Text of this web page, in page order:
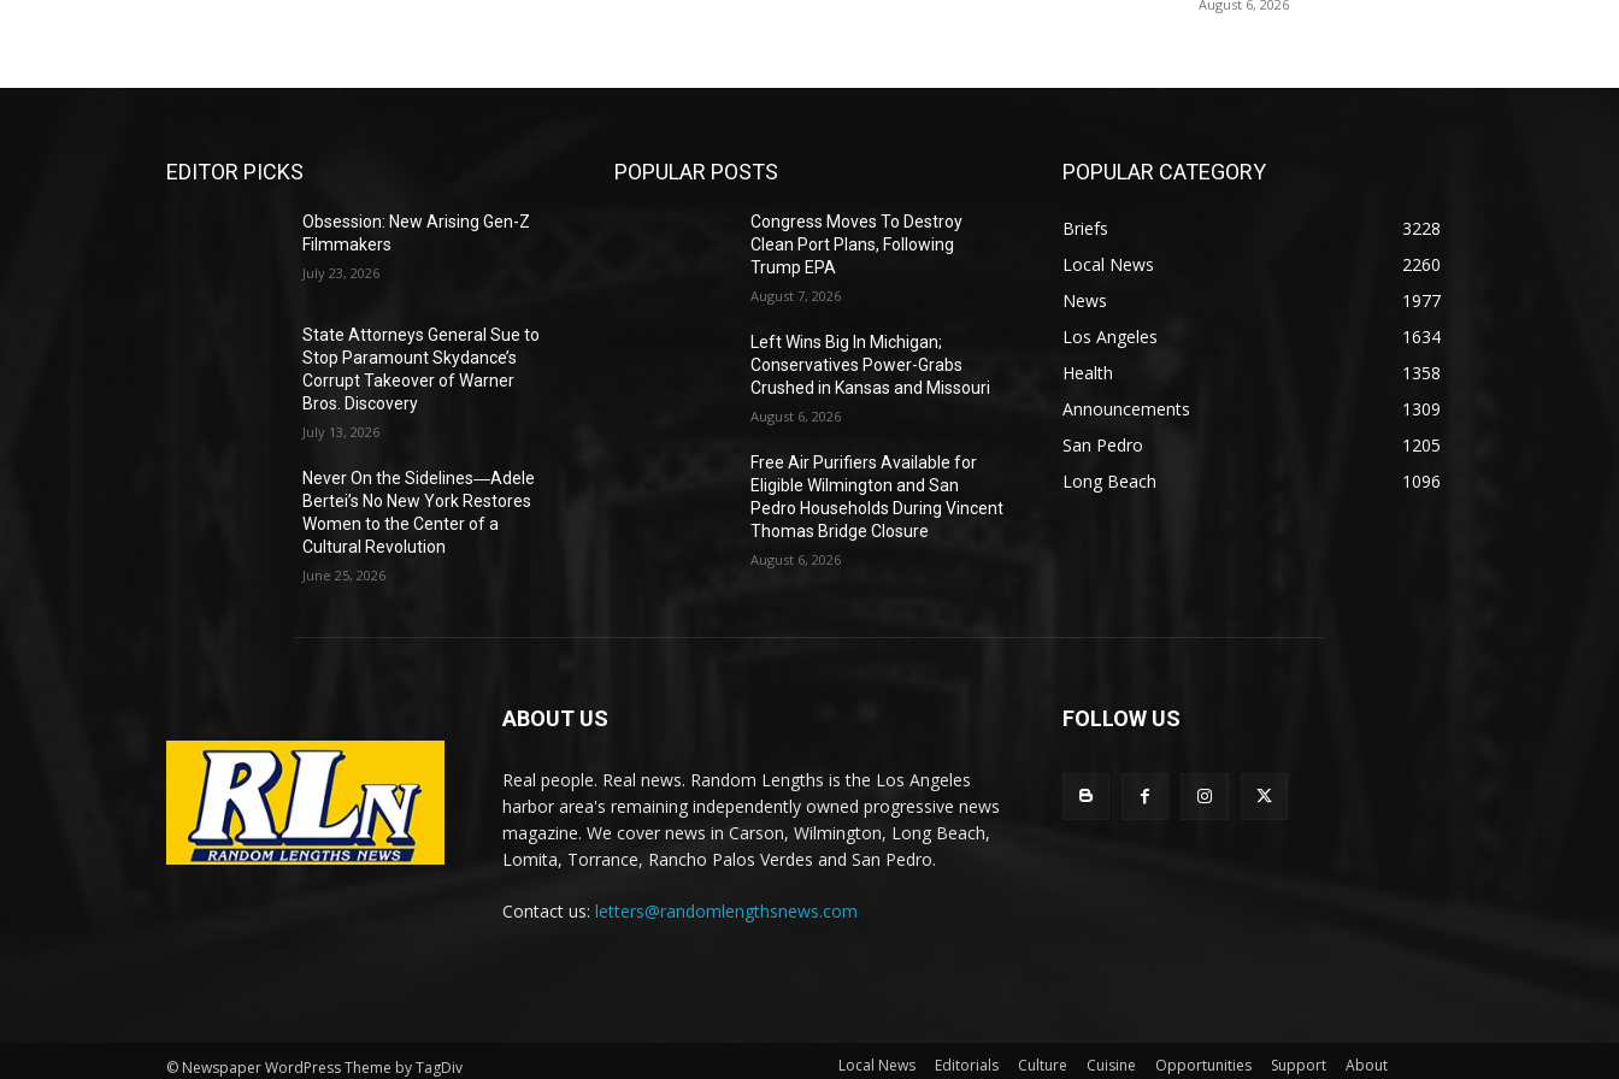
August 6, 2026
EDITOR PICKS
Obsession: New Arising Gen-Z
Filmmakers
July 23, 2026
State Attorneys General Sue to
Stop Paramount Skydance’s
Corrupt Takeover of Warner
Bros. Discovery
July 13, 2026
Never On the Sidelines―Adele
Bertei’s No New York Restores
Women to the Center of a
Cultural Revolution
June 25, 2026
POPULAR POSTS
Congress Moves To Destroy
Clean Port Plans, Following
Trump EPA
August 7, 2026
Left Wins Big In Michigan;
Conservatives Power-Grabs
Crushed in Kansas and Missouri
August 6, 2026
Free Air Purifiers Available for
Eligible Wilmington and San
Pedro Households During Vincent
Thomas Bridge Closure
August 6, 2026
POPULAR CATEGORY
Briefs
3228
Local News
2260
News
1977
Los Angeles
1634
Health
1358
Announcements
1309
San Pedro
1205
Long Beach
1096
ABOUT US
Real people. Real news. Random Lengths is the Los Angeles
harbor area's remaining independently owned progressive news
magazine. We cover news in Carson, Wilmington, Long Beach,
Lomita, Torrance, Rancho Palos Verdes and San Pedro.
Contact us: letters@randomlengthsnews.com
FOLLOW US
© Newspaper WordPress Theme by TagDiv Local News Editorials Culture Cuisine Opportunities Support About